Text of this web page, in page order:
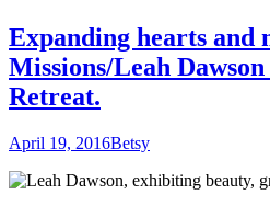
Expanding hearts and
Missions/Leah
Retreat.
April 19, 2016Betsy